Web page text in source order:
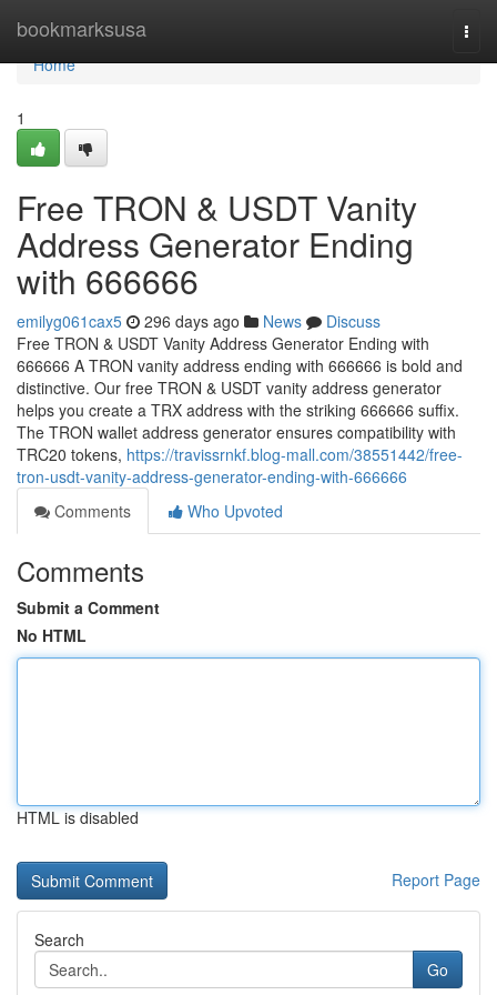
bookmarksusa
Home
Home
1
Free TRON & USDT Vanity
Address Generator Ending
with 666666
emilyg061cax5 296 days ago News
Discuss
Free TRON & USDT Vanity Address Generator Ending with
666666 A TRON vanity address ending with 666666 is bold and
distinctive. Our free TRON & USDT vanity address generator
helps you create a TRX address with the striking 666666 suffix.
The TRON wallet address generator ensures compatibility with
TRC20 tokens, https://travissrnkf.blog-mall.com/38551442/free-
tron-usdt-vanity-address-generator-ending-with-666666
Comments
Who Upvoted
Comments
Submit a Comment
No HTML
HTML is disabled
Report Page
Search
Go